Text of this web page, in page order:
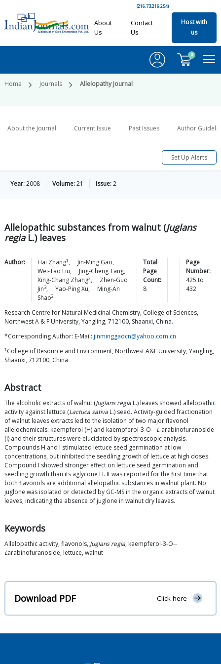
(216.73.216.254)
About
Us
Contact
Us
Host with
us
0
Home Journals Allelopathy Journal
About the Journal Current Issue Past Issues Author
Set Up Alerts
Year:2008 Volume:21 Issue:2
Allelopathic substances from walnut (Juglans
regiaL.) leaves
Author: Hai Zhang1 , Jin-Ming Gao,
Wei-Tao Liu, Jing-ChengTang,
Xing-Chang Zhang2,
Zhen-Guo
Jin3, Yao-PingXu,
Ming-An
Shao2
Total
Page
Count:
8
Page
Number:
425 to
432
Research Centre for Natural Medicinal Chemistry, College of Sciences,
Northwest A & F University, Yangling, 712100, Shaanxi, China.
*Corresponding Author: E-Mail: jinminggaocn@yahoo.com.cn
1 College of Resource and Environment, Northwest A&F University, Yangling,
Shaanxi, 712100, China
Abstract
The alcoholic extracts of walnut (Juglans regia L.) leaves showed allelopathic
activity against lettuce (Lactuca sativa L.) seed. Activity-guided fractionation
of walnut leaves extracts led to the isolation of two major flavonol
allelochemicals: kaempferol (H) and kaempferol-3-O- -L-arabinofuranoside
(I) and their structures were elucidated by spectroscopic analysis.
Compounds H and I stimulated lettuce seed germination at low
concentrations, but inhibited the seedling growth of lettuce at high doses.
Compound I showed stronger effect on lettuce seed germination and
seedling growth than its aglycone H. It was reported for the first time that
both flavonols are additional allelopathic substances in walnut plant. No
juglone was isolated or detected by GC-MS in the organic extracts of walnut
leaves, indicating the absence of juglone in walnut dry leaves.
Keywords
Allelopathic activity, flavonols, Juglans regia, kaempferol-3-O--
Larabinofuranoside, lettuce, walnut
Download PDF Click here